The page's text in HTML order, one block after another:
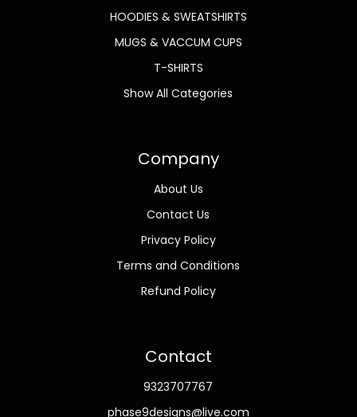
HOODIES & SWEATSHIRTS
MUGS & VACCUM CUPS
T-SHIRTS
Show All Categories
Company
About Us
Contact Us
Privacy Policy
Terms and Conditions
Refund Policy
Contact
9323707767
phase9designs@live.com